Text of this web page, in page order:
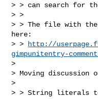
> > can search for
> >
> > The file with the
here:
> >
http://
gimpunitentry-
>
> Moving
>
> > String literals